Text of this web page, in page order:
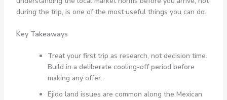
during the trip, is one of the most useful things you can do.
Key Takeaways
Treat your first trip as research, not decision time.
Build in a deliberate cooling-off period before
making any offer.
Ejido land issues are common along the Mexican